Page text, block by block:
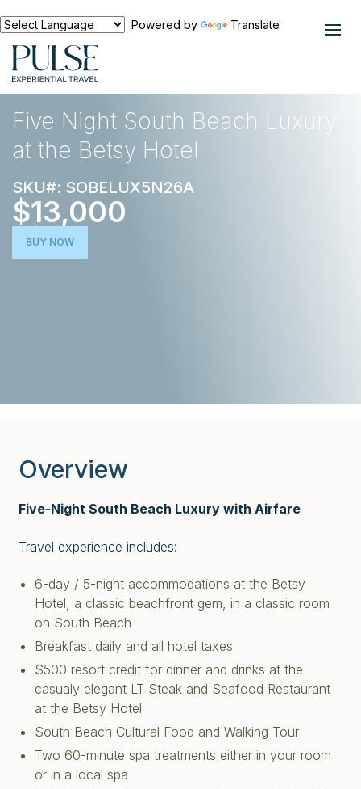
Powered by Translate
EXPERIENCES
Five Night South Beach Luxury
at the Betsy Hotel
SKU#: SOBELUX5N26A
$13,000
BUY NOW
Overview
Five-Night South Beach Luxury with Airfare
Travel experience includes:
6-day / 5-night accommodations at the Betsy
Hotel, a classic beachfront gem, in a classic room
on South Beach
Breakfast daily and all hotel taxes
$500 resort credit for dinner and drinks at the
casualy elegant LT Steak and Seafood Restaurant
at the Betsy Hotel
South Beach Cultural Food and Walking Tour
Two 60-minute spa treatments either in your room
or in a local spa